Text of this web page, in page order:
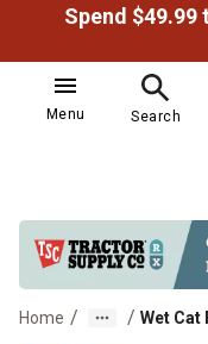
Menu Search
Home / / Wet Cat